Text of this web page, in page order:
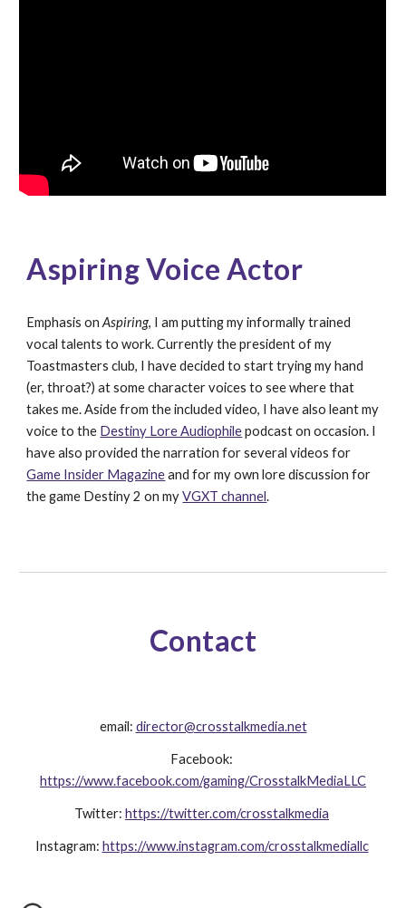
Aspiring Voice Actor
Emphasis on Aspiring, I am putting my informally trained
vocal talents to work. Currently the president of my
Toastmasters club, I have decided to start trying my hand
(er, throat?) at some character voices to see where that
takes me. Aside from the included video, I have also leant my
voice to the Destiny Lore Audiophile podcast on occasion. I
Game Insider Magazine and for my own lore discussion for
the game Destiny 2 on my VGXT channel.
Contact
email: director@crosstalkmedia.net
https://www.facebook.com/gaming/CrosstalkMediaLLC
Twitter: https://twitter.com/crosstalkmedia
Instagram: https://www.instagram.com/crosstalkmediallc